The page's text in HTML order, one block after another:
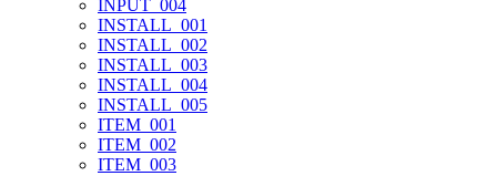
INPUT_004
INSTALL_001
INSTALL_002
INSTALL_003
INSTALL_004
INSTALL_005
ITEM_001
ITEM_002
ITEM_003